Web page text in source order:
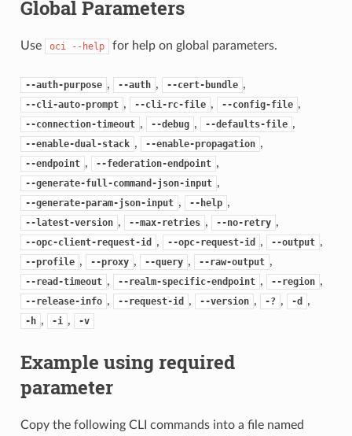
Global Parameters
Use oci --help for help on global parameters.
--auth-purpose , --auth , --cert-bundle ,
--cli-auto-prompt , --cli-rc-file , --config-file ,
--connection-timeout , --debug , --defaults-file ,
--enable-dual-stack , --enable-propagation ,
--endpoint , --federation-endpoint ,
--generate-full-command-json-input ,
--generate-param-json-input , --help ,
--latest-version , --max-retries , --no-retry ,
--opc-client-request-id , --opc-request-id , --output ,
--profile , --proxy , --query , --raw-output ,
--read-timeout , --realm-specific-endpoint , --region ,
--release-info , --request-id , --version , -? , -d ,
-h , -i , -v
Example using required
parameter
Copy the following CLI commands into a file named